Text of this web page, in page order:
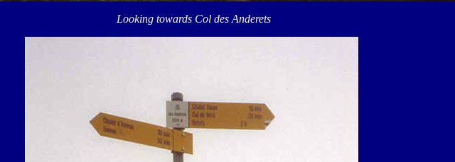
Looking towards Col des Anderets